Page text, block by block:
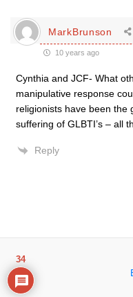
MarkBrunson
10 years ago
Cynthia and JCF- What
manipulative response
religionists have been the
suffering of GLBTI’s – all
Reply
34